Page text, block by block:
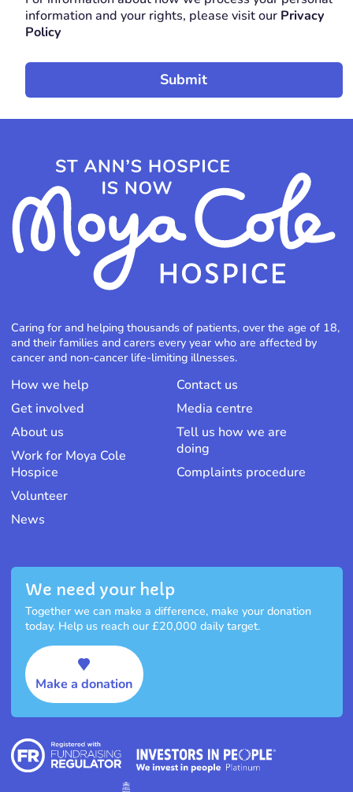
information and your rights, please visit our Privacy
Policy
Caring for and helping thousands of patients, over the age of 18,
and their families and carers every year who are affected by
cancer and non-cancer life-limiting illnesses.
How we help
Get involved
About us
Work for Moya Cole
Hospice
Volunteer
News
Contact us
Media centre
Tell us how we are
doing
Complaints procedure
We need your help
Together we can make a difference, make your donation
today. Help us reach our £20,000 daily target.
Make a donation